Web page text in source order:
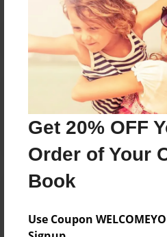
Get 20% OFF
Order of Your
Book
Use Coupon
Reader's Comments
create an account